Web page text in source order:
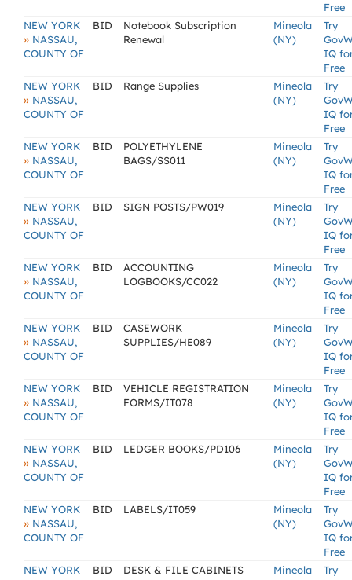
Free
NEW YORK
» NASSAU,
COUNTY OF
BID
Notebook Subscription
Renewal
Mineola
(NY)
Try
IQ
Free
NEW YORK
» NASSAU,
COUNTY OF
BID Range Supplies
Mineola
(NY)
Try
IQ
Free
NEW YORK
» NASSAU,
COUNTY OF
BID
POLYETHYLENE
BAGS/SS011
Mineola
(NY)
Try
IQ
Free
NEW YORK
» NASSAU,
COUNTY OF
BID SIGN POSTS/PW019
Mineola
(NY)
Try
IQ
Free
NEW YORK
» NASSAU,
COUNTY OF
BID
ACCOUNTING
LOGBOOKS/CC022
Mineola
(NY)
Try
IQ
Free
NEW YORK
» NASSAU,
COUNTY OF
BID
CASEWORK
SUPPLIES/HE089
Mineola
(NY)
Try
IQ
Free
NEW YORK
» NASSAU,
COUNTY OF
BID
VEHICLE REGISTRATION
FORMS/IT078
Mineola
(NY)
Try
IQ
Free
NEW YORK
» NASSAU,
COUNTY OF
BID LEDGER BOOKS/PD106
Mineola
(NY)
Try
IQ
Free
NEW YORK
» NASSAU,
COUNTY OF
BID LABELS/IT059
Mineola
(NY)
Try
IQ
Free
NEW YORK
BID DESK & FILE CABINETS
Mineola
Try